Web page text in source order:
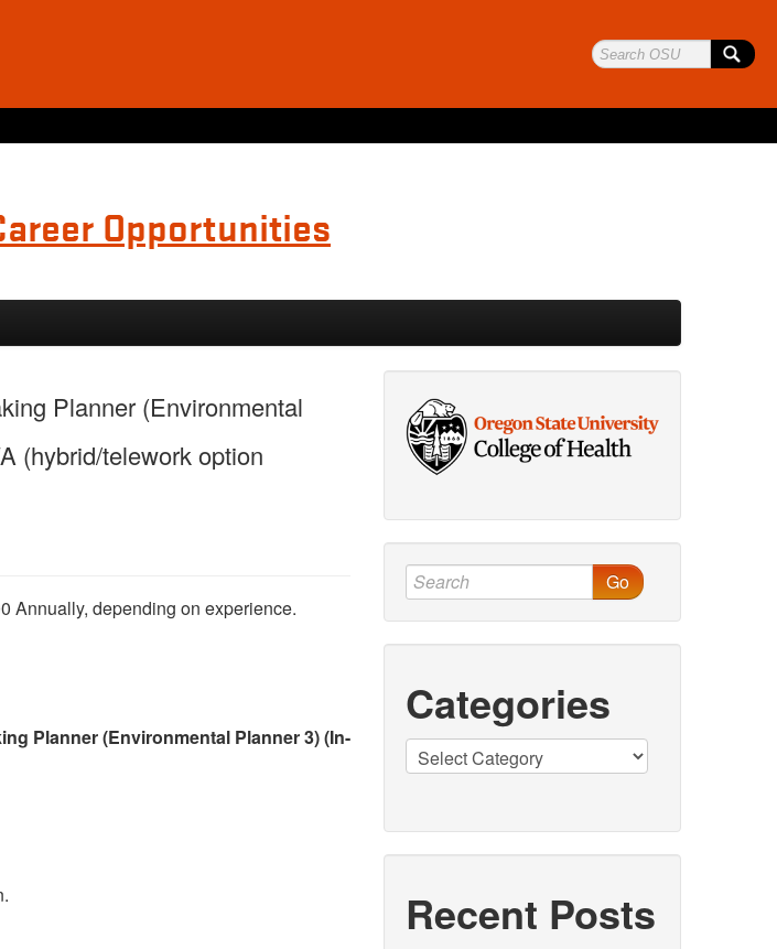
Opportunities
Planner (Environmental
(hybrid/telework option
Annually, depending on experience.
Planner (Environmental Planner 3) (In-
Go
Categories
Categories
Recent Posts